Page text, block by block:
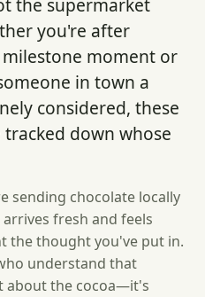
the supermarket
you're after
moment or
in town a
considered, these
down whose
sending chocolate locally
fresh and feels
the thought you've put in.
understand that
about the cocoa—it's